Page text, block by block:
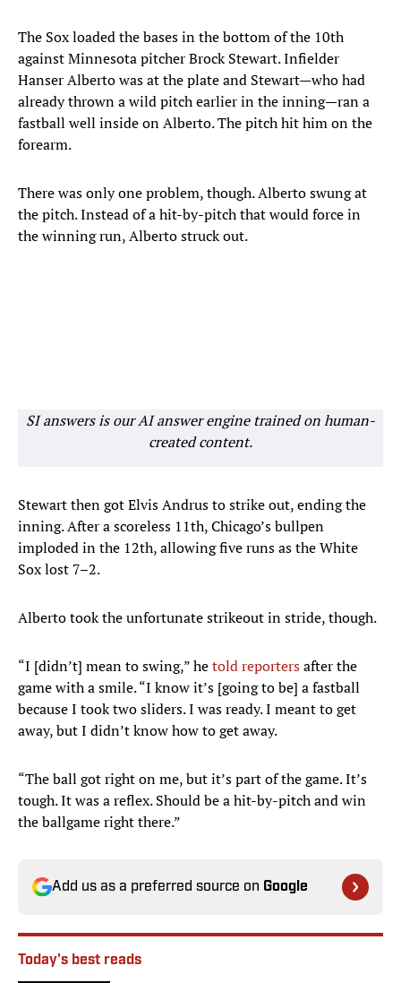
The Sox loaded the bases in the bottom of the 10th
against Minnesota pitcher Brock Stewart. Infielder
Hanser Alberto was at the plate and Stewart—who had
already thrown a wild pitch earlier in the inning—ran a
fastball well inside on Alberto. The pitch hit him on the
forearm.
There was only one problem, though. Alberto swung at
the pitch. Instead of a hit-by-pitch that would force in
the winning run, Alberto struck out.
SI answers is our AI answer engine trained on human-
created content.
Stewart then got Elvis Andrus to strike out, ending the
inning. After a scoreless 11th, Chicago’s bullpen
imploded in the 12th, allowing five runs as the White
Sox lost 7–2.
Alberto took the unfortunate strikeout in stride, though.
“I [didn’t] mean to swing,” hetold reportersafter the
game with a smile. “I know it’s [going to be] a fastball
because I took two sliders. I was ready. I meant to get
away, but I didn’t know how to get away.
“The ball got right on me, but it’s part of the game. It’s
tough. It was a reflex. Should be a hit-by-pitch and win
the ballgame right there.”
Add us as a preferred source on Google
Today's best reads